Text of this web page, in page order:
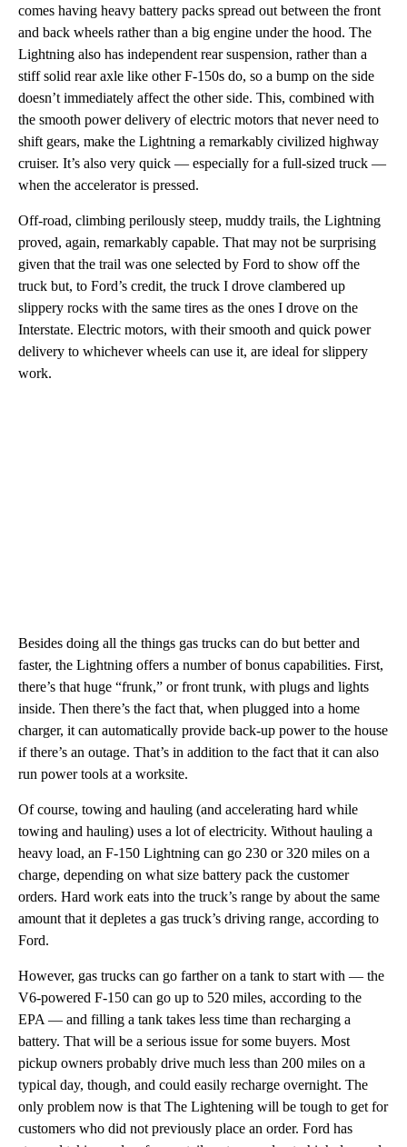
comes having heavy battery packs spread out between the front
and back wheels rather than a big engine under the hood. The
Lightning also has independent rear suspension, rather than a
stiff solid rear axle like other F-150s do, so a bump on the side
doesn’t immediately affect the other side. This, combined with
the smooth power delivery of electric motors that never need to
shift gears, make the Lightning a remarkably civilized highway
cruiser. It’s also very quick — especially for a full-sized truck —
when the accelerator is pressed.
Off-road, climbing perilously steep, muddy trails, the Lightning
proved, again, remarkably capable. That may not be surprising
given that the trail was one selected by Ford to show off the
truck but, to Ford’s credit, the truck I drove clambered up
slippery rocks with the same tires as the ones I drove on the
Interstate. Electric motors, with their smooth and quick power
delivery to whichever wheels can use it, are ideal for slippery
work.
Besides doing all the things gas trucks can do but better and
faster, the Lightning offers a number of bonus capabilities. First,
there’s that huge “frunk,” or front trunk, with plugs and lights
inside. Then there’s the fact that, when plugged into a home
charger, it can automatically provide back-up power to the house
if there’s an outage. That’s in addition to the fact that it can also
run power tools at a worksite.
Of course, towing and hauling (and accelerating hard while
towing and hauling) uses a lot of electricity. Without hauling a
heavy load, an F-150 Lightning can go 230 or 320 miles on a
charge, depending on what size battery pack the customer
orders. Hard work eats into the truck’s range by about the same
amount that it depletes a gas truck’s driving range, according to
Ford.
However, gas trucks can go farther on a tank to start with — the
V6-powered F-150 can go up to 520 miles, according to the
EPA — and filling a tank takes less time than recharging a
battery. That will be a serious issue for some buyers. Most
pickup owners probably drive much less than 200 miles on a
typical day, though, and could easily recharge overnight. The
only problem now is that The Lightening will be tough to get for
customers who did not previously place an order. Ford has